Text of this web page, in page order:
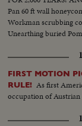
Pan 60 ft wall
Workman scrubbing
Unearthing buried
FIRST MOTION
RULE! As first
occupation of